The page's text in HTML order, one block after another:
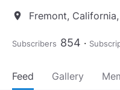
location_on Fremont,
Subscribers 854
Feed Gallery